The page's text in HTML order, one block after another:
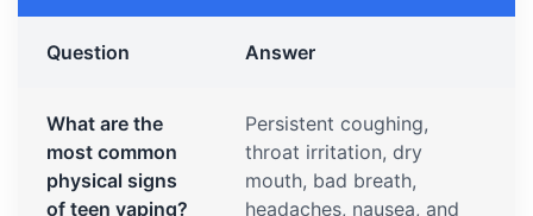
Question Answer
What are the
most common
physical signs
of teen vaping?
Persistent coughing,
throat irritation, dry
mouth, bad breath,
headaches, nausea, and